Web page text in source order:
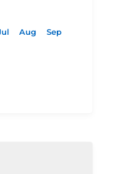
Aug Sep